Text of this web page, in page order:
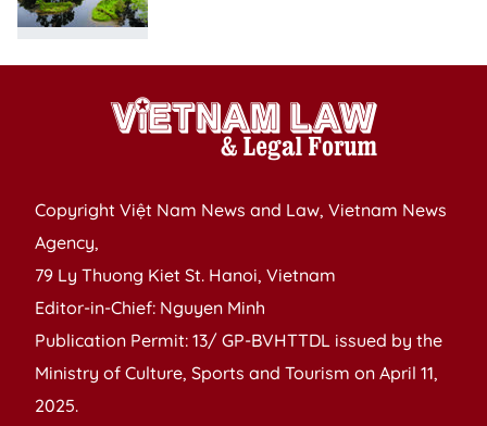
Copyright Việt Nam News and Law, Vietnam News
Agency,
79 Ly Thuong Kiet St. Hanoi, Vietnam
Editor-in-Chief: Nguyen Minh
Publication Permit: 13/ GP-BVHTTDL issued by the
Ministry of Culture, Sports and Tourism on April 11,
2025.